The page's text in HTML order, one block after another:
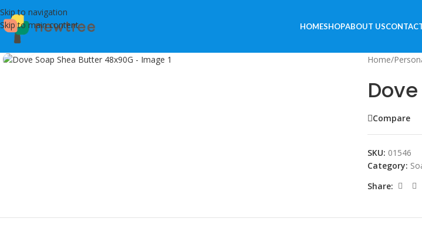
Skip to navigation
Skip to main content
HOMESHOPABOUT US
Home/
Compare
SKU: 01546
Category:
Share: